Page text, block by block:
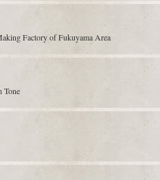
Factory of Fukuyama Area
Tone